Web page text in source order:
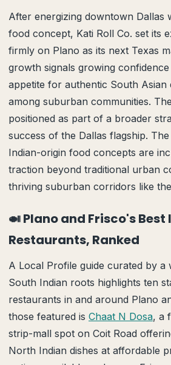
After energizing downtown Dallas
food concept, Kati Roll Co. set its
firmly on Plano as its next Texas
growth signals growing
appetite for authentic South
among suburban communities.
positioned as part of a broader
success of the Dallas flagship.
Indian-origin food concepts are
traction beyond traditional urban
thriving suburban corridors like
🍛 Plano and Frisco's Best
Restaurants, Ranked
A Local Profile guide curated by a
South Indian roots highlights ten
restaurants in and around Plano
those featured is Chaat N Dosa, a
strip-mall spot on Coit Road
North Indian dishes at affordable